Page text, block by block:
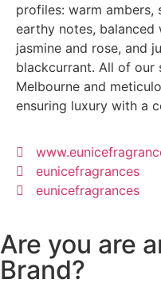
profiles: warm ambers,
earthy notes,
jasmine and rose, and
blackcurrant. All of our
Melbourne and
ensuring luxury with a
eunicefragrances
eunicefragrances
Are you are
Brand?